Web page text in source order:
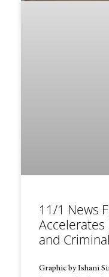
11/1 News
and
Graphic by Ishani